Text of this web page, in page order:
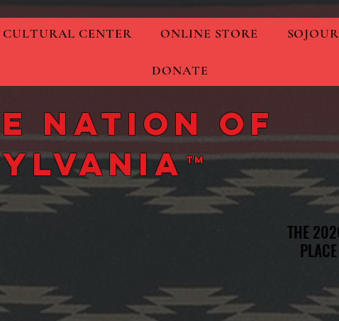
CULTURAL CENTER ONLINE STORE
DONATE
Nation of
TM
THE
THE